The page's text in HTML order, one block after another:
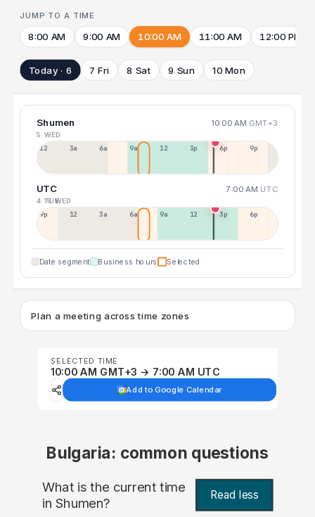
JUMP TO A TIME
8:00 AM 9:00 AM 10:00 AM 11:00 AM 12:00 PM
Today · 6 7 Fri 8 Sat 9 Sun 10 Mon
Shumen 10:00 AM GMT+3
5 WED
12a 3a 6a 9a 12p 3p 6p 9p
UTC 7:00 AM UTC
4 TUE5 WED
9p 12p 3a 6a 9a 12p 3p 6p
Date segment Business hours Selected
Plan a meeting across time zones
SELECTED TIME
10:00 AM GMT+3 → 7:00 AM UTC
Add to Google Calendar
Bulgaria: common questions
What is the current time
in Shumen? Read less